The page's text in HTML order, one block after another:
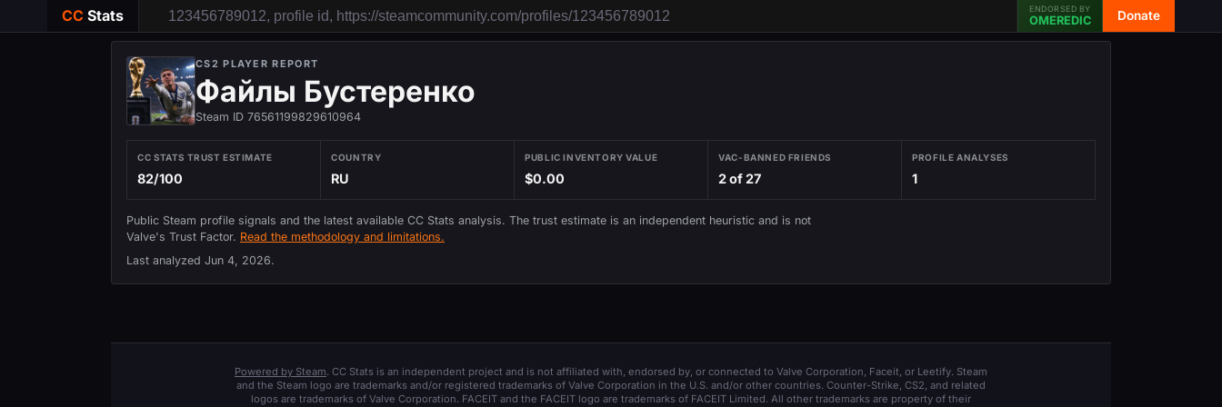
CC Stats ENDORSED BY
OMEREDIC Donate
CS2 PLAYER REPORT
Файлы Бустеренко
Steam ID 76561199829610964
CC STATS TRUST ESTIMATE
82/100
COUNTRY
RU
PUBLIC INVENTORY VALUE
$0.00
VAC-BANNED FRIENDS
2 of 27
PROFILE ANALYSES
1
Public Steam profile signals and the latest available CC Stats analysis. The trust estimate is an independent heuristic and is not
Valve's Trust Factor. Read the methodology and limitations.
Last analyzed Jun 4, 2026.
Powered by Steam. CC Stats is an independent project and is not affiliated with, endorsed by, or connected to Valve Corporation, Faceit, or Leetify. Steam
and the Steam logo are trademarks and/or registered trademarks of Valve Corporation in the U.S. and/or other countries. Counter-Strike, CS2, and related
logos are trademarks of Valve Corporation. FACEIT and the FACEIT logo are trademarks of FACEIT Limited. All other trademarks are property of their